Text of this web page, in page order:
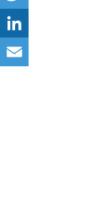
ce
bo
Tw
itt
Lin